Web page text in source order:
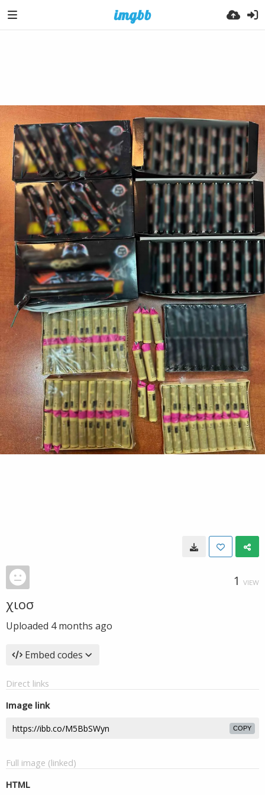
1 VIEW
χιοσ
Uploaded 4 months ago
Embed codes
Direct links
Image link
COPY
Full image (linked)
HTML